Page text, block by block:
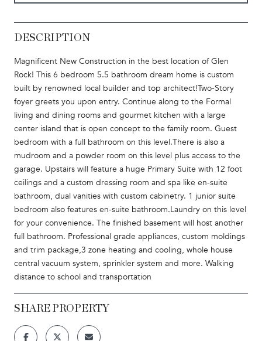
DESCRIPTION
Magnificent New Construction in the best location of Glen
Rock! This 6 bedroom 5.5 bathroom dream home is custom
built by renowned local builder and top architect!Two-Story
foyer greets you upon entry. Continue along to the Formal
living and dining rooms and gourmet kitchen with a large
center island that is open concept to the family room. Guest
bedroom with a full bathroom on this level.There is also a
mudroom and a powder room on this level plus access to the
garage. Upstairs will feature a huge Primary Suite with 12 foot
ceilings and a custom dressing room and spa like en-suite
bathroom, dual vanities with custom cabinetry. 1 junior suite
bedroom also features en-suite bathroom.Laundry on this level
for your convenience. The finished basement will host another
full bathroom. Professional grade appliances, custom moldings
and trim package,3 zone heating and cooling, whole house
central vacuum system, sprinkler system and more. Walking
distance to school and transportation
SHARE PROPERTY